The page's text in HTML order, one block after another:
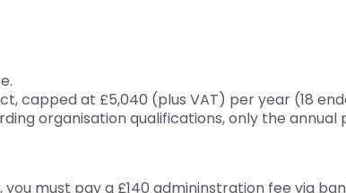
capped at £5,040 (plus VAT) per year (18
organisation qualifications, only the
must pay a £140 admininstration fee via